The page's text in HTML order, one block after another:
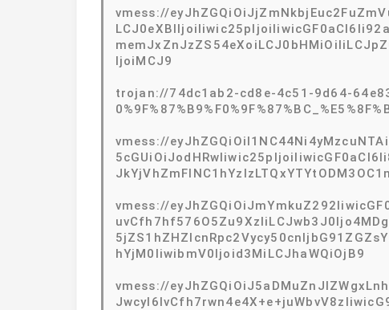
vmess://
IjoiMCJ9
trojan://74dc1ab2-cd8e-4c51-9d64-
vmess://
vmess://
hYjM0IiwibmV0Ijoid3MiLCJhaWQiOjB9
vmess://